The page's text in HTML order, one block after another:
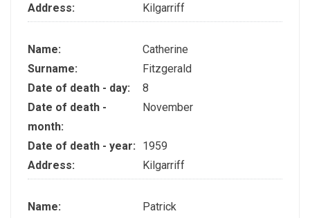
Address:
Kilgarriff
Name:
Catherine
Surname:
Fitzgerald
Date of death - day:
8
Date of death -
month:
November
Date of death - year:
1959
Address:
Kilgarriff
Name:
Patrick